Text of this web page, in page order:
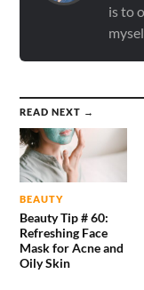
is to
READ NEXT →
BEAUTY
Beauty Tip # 60:
Refreshing Face
Mask for Acne and
Oily Skin